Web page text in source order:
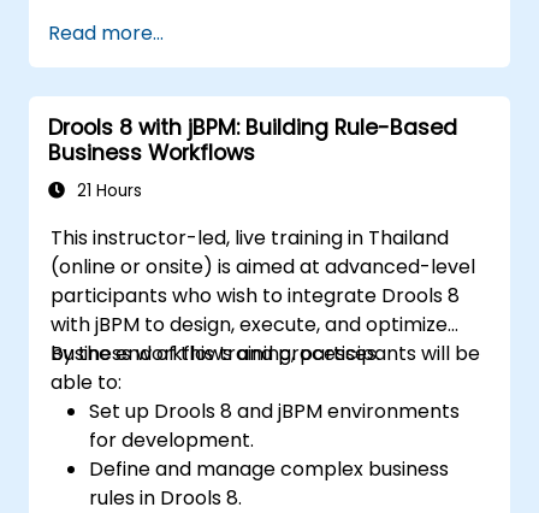
effectively using Drools Workbench.
Collaborate with technical teams to
implement and refine business rules.
Apply best practices for rule optimization
and lifecycle management.
Read more...
Drools 8 with jBPM: Building Rule-Based
Business Workflows
21 Hours
This instructor-led, live training in Thailand
(online or onsite) is aimed at advanced-level
participants who wish to integrate Drools 8
with jBPM to design, execute, and optimize
business workflows and processes.
By the end of this training, participants will be
able to:
Set up Drools 8 and jBPM environments
for development.
Define and manage complex business
rules in Drools 8.